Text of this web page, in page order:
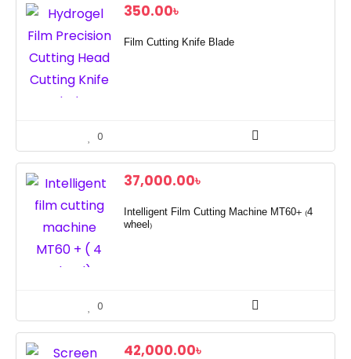
350.00৳
Film Cutting Knife Blade
0
37,000.00৳
Intelligent Film Cutting Machine MT60+ (4
wheel)
0
42,000.00৳